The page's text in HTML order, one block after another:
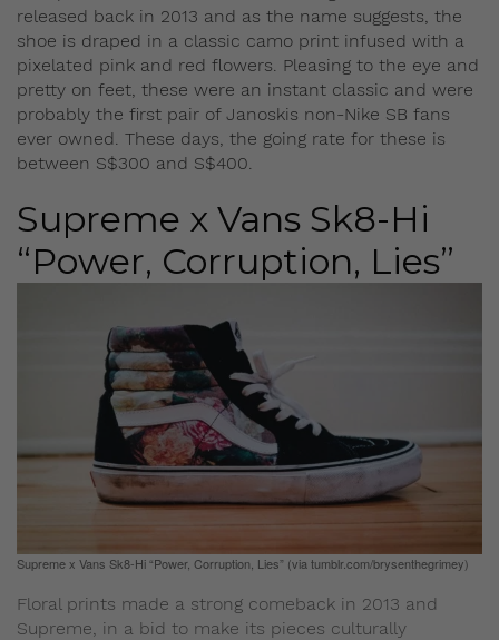
released back in 2013 and as the name suggests, the
shoe is draped in a classic camo print infused with a
pixelated pink and red flowers. Pleasing to the eye and
pretty on feet, these were an instant classic and were
probably the first pair of Janoskis non-Nike SB fans
ever owned. These days, the going rate for these is
between S$300 and S$400.
Supreme x Vans Sk8-Hi
“Power, Corruption, Lies”
Supreme x Vans Sk8-Hi “Power, Corruption, Lies” (via tumblr.com/brysenthegrimey)
Floral prints made a strong comeback in 2013 and
Supreme, in a bid to make its pieces culturally